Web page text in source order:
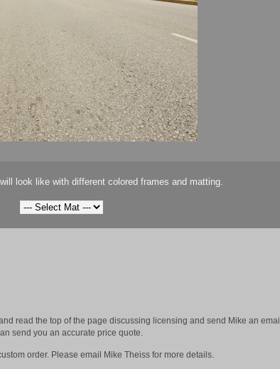
look like with different colored frames and matting.
read the top of the page discussing licensing and send Mike an email
send you an accurate price quote.
order. Please email Mike Theiss for more details.